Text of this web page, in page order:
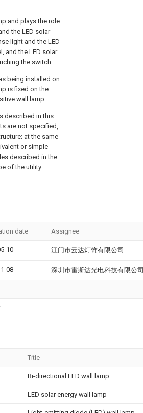
and plays the role
the LED solar
light and the LED
and the LED solar
the switch.
being installed on
is fixed on the
wall lamp.
described in this
are not specified,
at the same
or simple
described in the
of the utility
date Assignee
10 江门市云达灯饰有限公司
08 深圳市雷斯达光电科技有限公司
Title
Bi-directional LED wall lamp
LED solar energy wall lamp